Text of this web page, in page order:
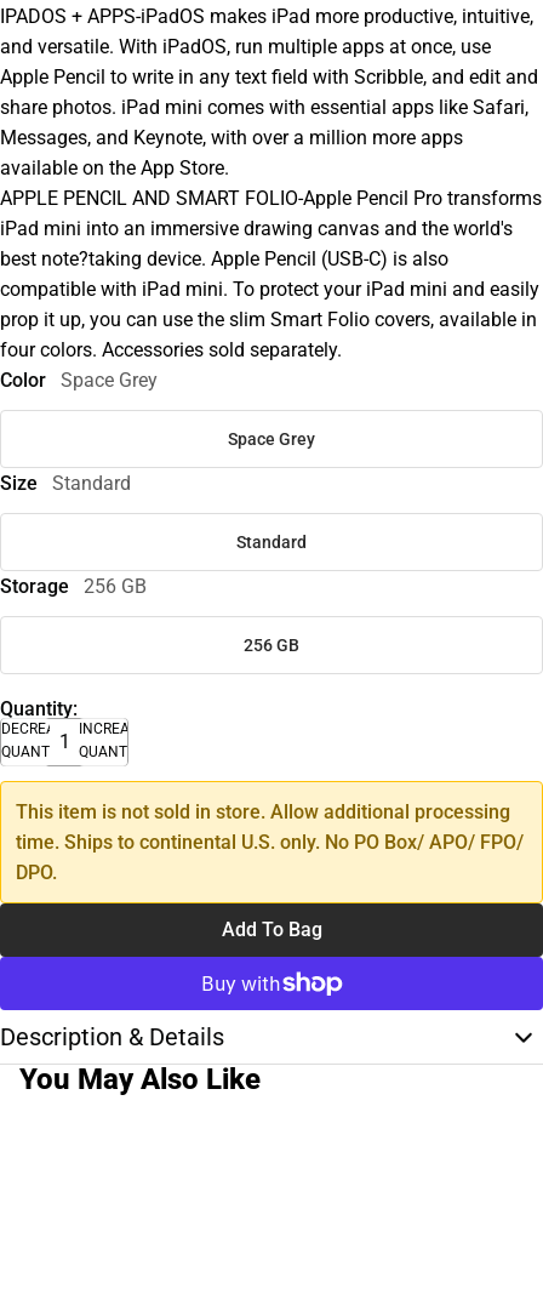
IPADOS + APPS-iPadOS makes iPad more productive, intuitive,
and versatile. With iPadOS, run multiple apps at once, use
Apple Pencil to write in any text field with Scribble, and edit and
share photos. iPad mini comes with essential apps like Safari,
Messages, and Keynote, with over a million more apps
available on the App Store.
APPLE PENCIL AND SMART FOLIO-Apple Pencil Pro transforms
iPad mini into an immersive drawing canvas and the world's
best note?taking device. Apple Pencil (USB-C) is also
compatible with iPad mini. To protect your iPad mini and easily
prop it up, you can use the slim Smart Folio covers, available in
four colors. Accessories sold separately.
Color
Space Grey
Space Grey
Size Standard
Standard
Storage 256 GB
256 GB
Quantity:
DECREASE
QUANTITY
INCREASE
QUANTITY
This item is not sold in store. Allow additional processing
time. Ships to continental U.S. only. No PO Box/ APO/ FPO/
DPO.
Add To Bag
Description & Details
You May Also Like